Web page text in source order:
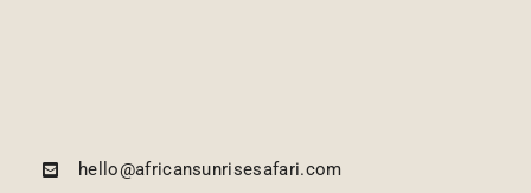
hello@africansunrisesafari.com